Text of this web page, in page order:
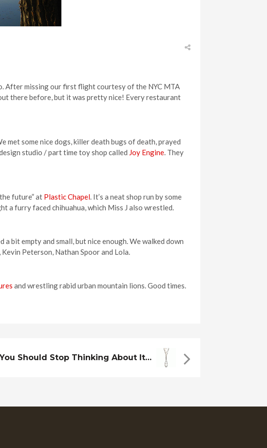
After missing our first flight courtesy of the NYC MTA
there before, but it was pretty nice! Every restaurant
some nice dogs, killer death bugs of death, prayed
studio / part time toy shop called Joy Engine. They
future” at Plastic Chapel. It’s a neat shop run by some
a furry faced chihuahua, which Miss J also wrestled.
bit empty and small, but nice enough. We walked down
Peterson, Nathan Spoor and Lola.
and wrestling rabid urban mountain lions. Good times.
You Should Stop Thinking About It…